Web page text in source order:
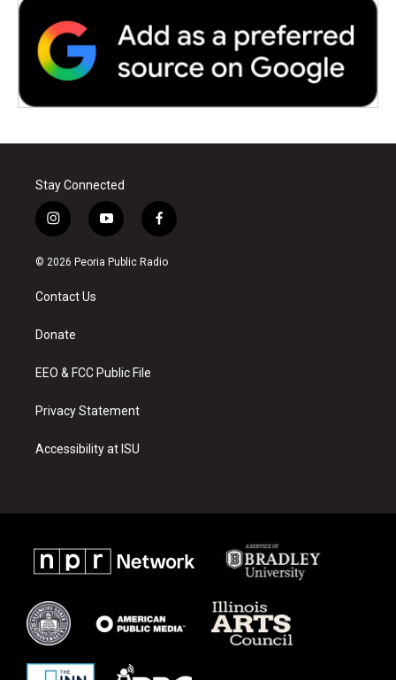
Stay Connected
i
n
s
a
g
a
y
o
u
f
a
c
© 2026 Peoria Public Radio
Contact Us
Donate
EEO & FCC Public File
Privacy Statement
Accessibility at ISU